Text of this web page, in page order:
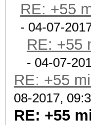
RE: +55
- 04-07-
RE: +55
- 04-07-
RE: +55
08-2017,
RE: +55